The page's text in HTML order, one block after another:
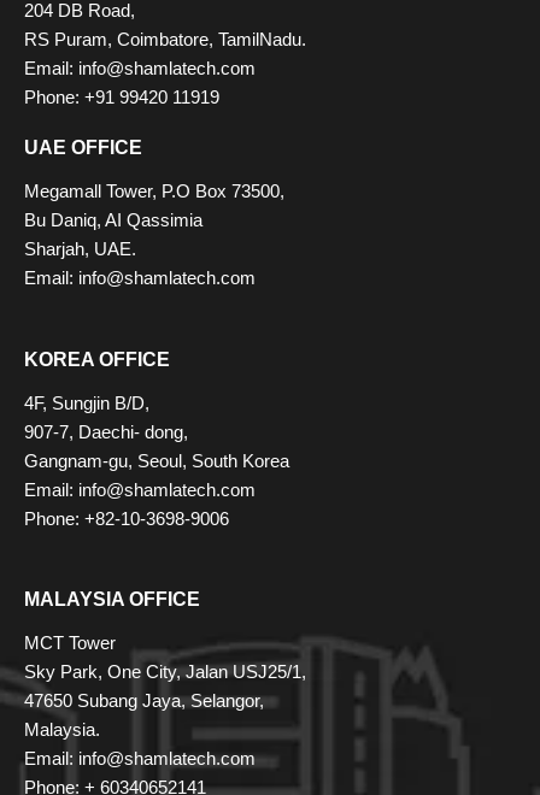
204 DB Road,
RS Puram, Coimbatore, TamilNadu.
Email: info@shamlatech.com
Phone: +91 99420 11919
UAE OFFICE
Megamall Tower, P.O Box 73500,
Bu Daniq, AI Qassimia
Sharjah, UAE.
Email: info@shamlatech.com
KOREA OFFICE
4F, Sungjin B/D,
907-7, Daechi- dong,
Gangnam-gu, Seoul, South Korea
Email: info@shamlatech.com
Phone: +82-10-3698-9006
MALAYSIA OFFICE
MCT Tower
Sky Park, One City, Jalan USJ25/1,
47650 Subang Jaya, Selangor,
Malaysia.
Email: info@shamlatech.com
Phone: + 60340652141